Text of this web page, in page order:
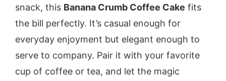
snack, this Banana Crumb Coffee Cake fits
the bill perfectly. It’s casual enough for
everyday enjoyment but elegant enough to
serve to company. Pair it with your favorite
cup of coffee or tea, and let the magic